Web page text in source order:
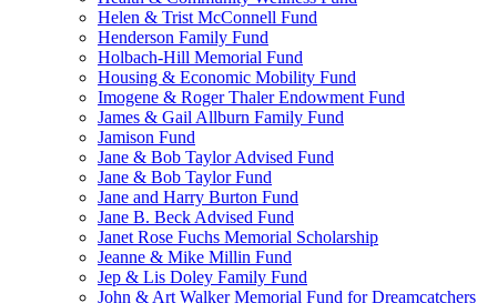
Helen & Trist McConnell Fund
Henderson Family Fund
Holbach-Hill Memorial Fund
Housing & Economic Mobility Fund
Imogene & Roger Thaler Endowment Fund
James & Gail Allburn Family Fund
Jamison Fund
Jane & Bob Taylor Advised Fund
Jane & Bob Taylor Fund
Jane and Harry Burton Fund
Jane B. Beck Advised Fund
Janet Rose Fuchs Memorial Scholarship
Jeanne & Mike Millin Fund
Jep & Lis Doley Family Fund
John & Art Walker Memorial Fund for Dreamcatchers